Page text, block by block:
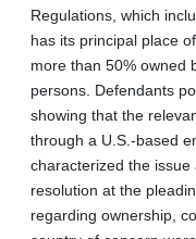
Regulations, which
has its principal place
more than 50% owned
persons. Defendants
showing that the
through a U.S.-based
characterized the
resolution at the
regarding ownership,